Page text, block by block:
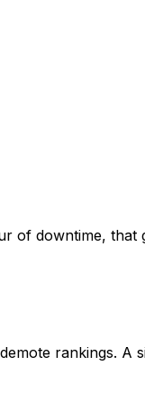
of downtime,
rankings. A